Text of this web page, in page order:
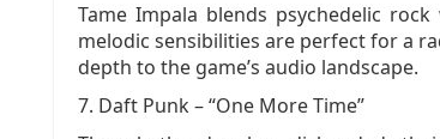
Tame Impala blends psychedelic
melodic sensibilities are perfect for a
depth to the game’s audio landscape.
7. Daft Punk – “One More Time”